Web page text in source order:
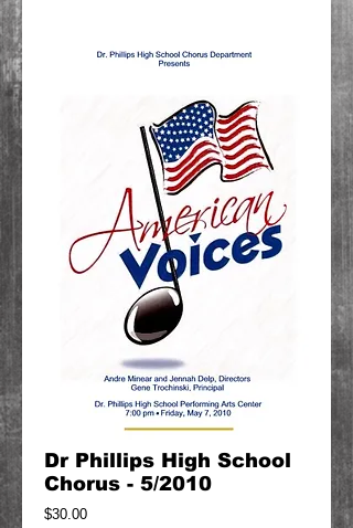
Dr Phillips High School
Chorus - 5/2010
$30.00Price